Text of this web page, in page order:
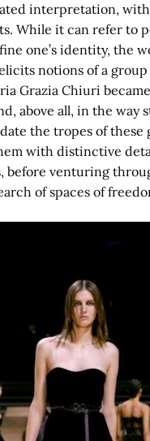
interpretation,
While it can refer to
one’s identity, the
notions of a group
Grazia Chiuri
above all, in the way
the tropes of these
with distinctive
before venturing
of spaces of